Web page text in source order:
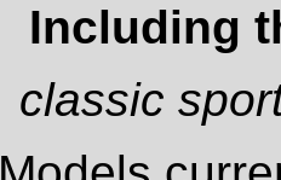
Including
classic